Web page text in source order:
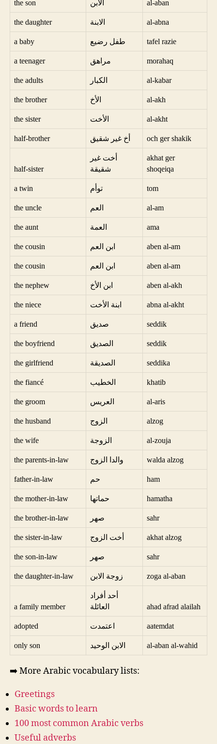
the son الابن al-aban
the daughter الابنة al-abna
a baby طفل رضيع tafel razie
a teenager مراهق morahaq
the adults الكبار al-kabar
the brother الأخ al-akh
the sister الأخت al-akht
half-brother أخ غير شقيق och ger shakik
half-sister
أخت غير
شقيقة
akhat ger
shoqeiqa
a twin توأم tom
the uncle العم al-am
the aunt العمة ama
the cousin ابن العم aben al-am
the cousin ابن العم aben al-am
the nephew ابن الأخ aben al-akh
the niece ابنة الأخت abna al-akht
a friend صديق seddik
the boyfriend الصديق seddik
the girlfriend الصديقة seddika
the fiancé الخطيب khatib
the groom العريس al-aris
the husband الزوج alzog
the wife الزوجة al-zouja
the parents-in-law والدا الزوج walda alzog
father-in-law حم ham
the mother-in-law حماتها hamatha
the brother-in-law صهر sahr
the sister-in-law أخت الزوج akhat alzog
the son-in-law صهر sahr
the daughter-in-law زوجة الابن zoga al-aban
a family member
أحد أفراد
العائلة
ahad afrad alailah
adopted اعتمدت aatemdat
only son الابن الوحيد al-aban al-wahid
➡️ More Arabic vocabulary lists:
Greetings
Basic words to learn
100 most common Arabic verbs
Useful adverbs